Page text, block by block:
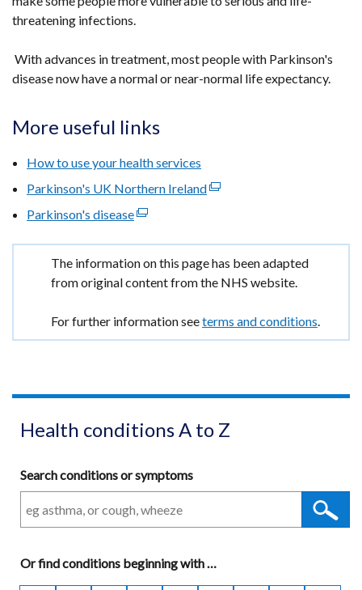
threatening infections.
With advances in treatment, most people with Parkinson's
disease now have a normal or near-normal life expectancy.
More useful links
How to use your health services
Parkinson's UK Northern Ireland(external
in
a
new
/
tab)
Parkinson's disease(external
in
a
window
Important
information
The information on this page has been adapted
from original content from the NHS website.
For further information seeterms and conditions.
Health conditions A to Z
Search conditions or symptoms
Orfind conditions beginning withA
to
…